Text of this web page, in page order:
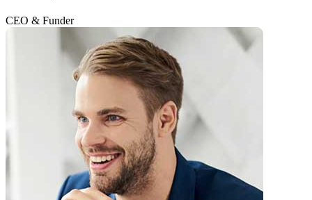
CEO & Funder